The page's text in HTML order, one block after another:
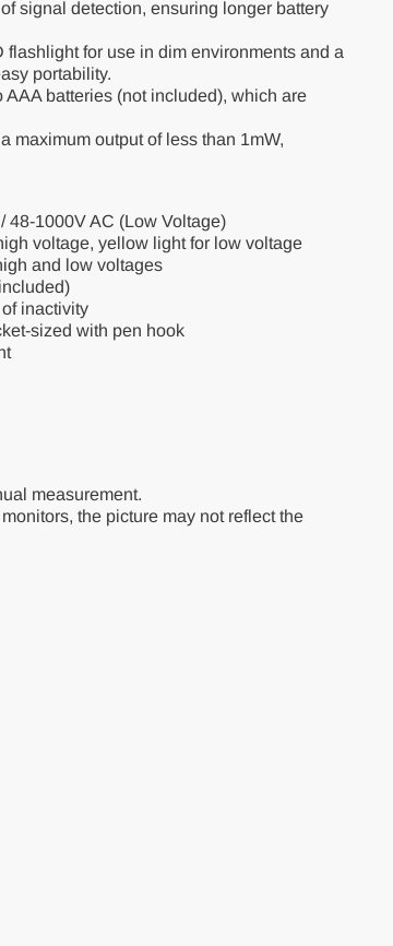
signal detection, ensuring longer battery
flashlight for use in dim environments and a
portability.
AAA batteries (not included), which are
maximum output of less than 1mW,
48-1000V AC (Low Voltage)
voltage, yellow light for low voltage
and low voltages
inactivity
sized with pen hook
measurement.
the picture may not reflect the